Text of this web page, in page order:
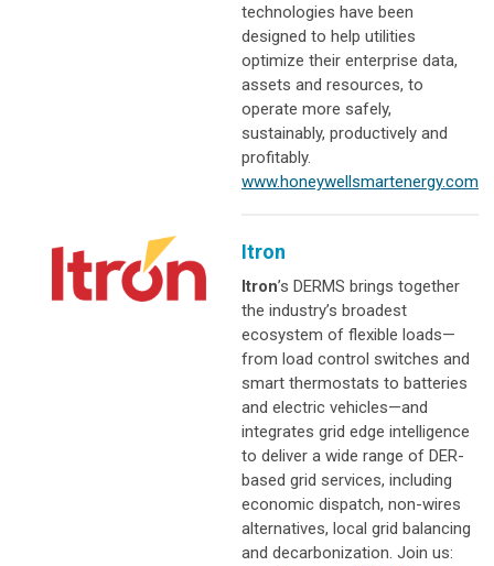
technologies have been
designed to help utilities
optimize their enterprise data,
assets and resources, to
operate more safely,
sustainably, productively and
profitably.
www.honeywellsmartenergy.com
Itron
Itron’s DERMS brings together
the industry’s broadest
ecosystem of flexible loads—
from load control switches and
smart thermostats to batteries
and electric vehicles—and
integrates grid edge intelligence
to deliver a wide range of DER-
based grid services, including
economic dispatch, non-wires
alternatives, local grid balancing
and decarbonization. Join us: